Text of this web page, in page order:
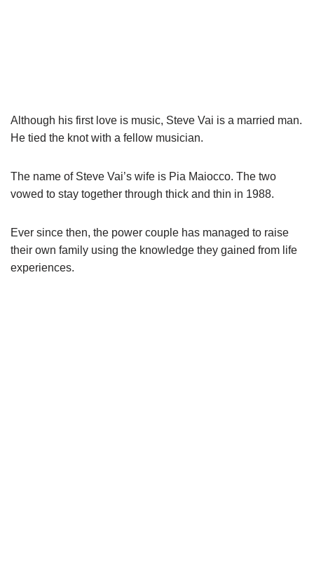
Although his first love is music, Steve Vai is a married man.
He tied the knot with a fellow musician.
The name of Steve Vai’s wife is Pia Maiocco. The two
vowed to stay together through thick and thin in 1988.
Ever since then, the power couple has managed to raise
their own family using the knowledge they gained from life
experiences.